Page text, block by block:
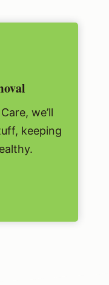
we’ll
keeping